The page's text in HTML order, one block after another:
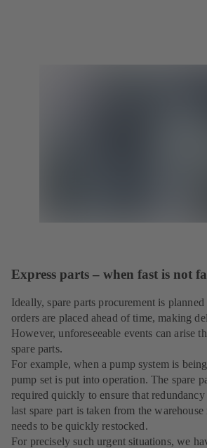
Express parts – when fast is not
Ideally, spare parts procurement is
orders are placed ahead of time, making
However, unforeseeable events can arise
spare parts.
For example, when a pump system is
pump set is put into operation. The spare
required quickly to ensure that
last spare part is taken from the
needs to be quickly restocked.
For precisely such urgent situations, we